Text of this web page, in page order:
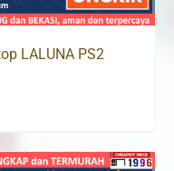
LALUNA PS2